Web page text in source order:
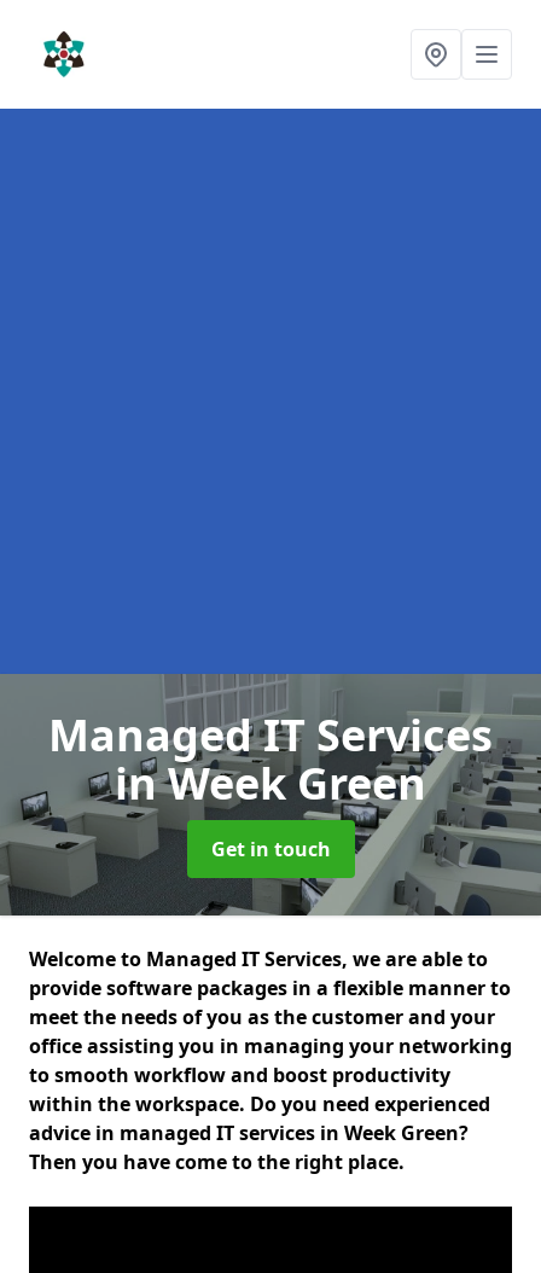
Managed IT Services
in Week Green
Get in touch
Welcome to Managed IT Services, we are able to
provide software packages in a flexible manner to
meet the needs of you as the customer and your
office assisting you in managing your networking
to smooth workflow and boost productivity
within the workspace. Do you need experienced
advice in managed IT services in Week Green?
Then you have come to the right place.